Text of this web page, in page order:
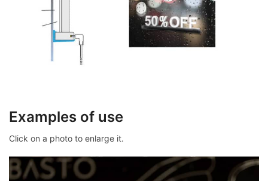
Examples of use
Click on a photo to enlarge it.